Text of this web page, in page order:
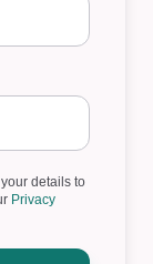
details to
Privacy